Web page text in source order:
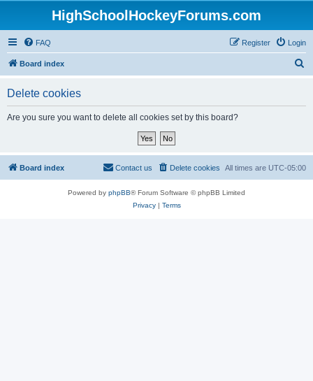
HighSchoolHockeyForums.com
FAQ Login
Register
Board index
Delete cookies
Are you sure you want to delete all cookies set by this board?
Board index All times are UTC-05:00
Delete cookies
Contact us
Powered by phpBB® Forum Software © phpBB Limited
Privacy| Terms